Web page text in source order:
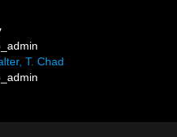
T. Chad